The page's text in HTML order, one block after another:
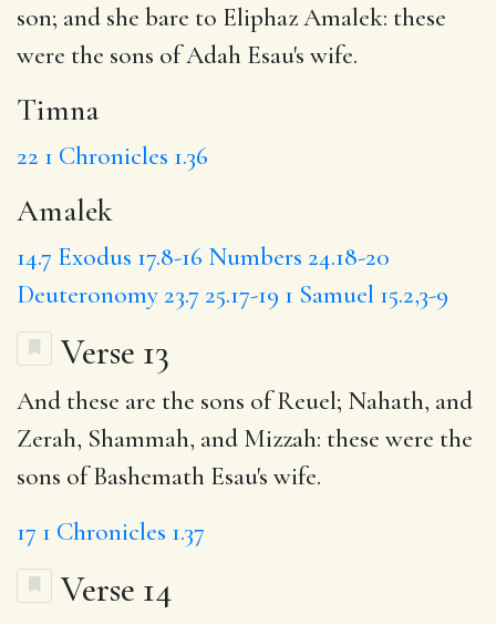
son; and she bare to EliphazAmalek: these
were the sons of Adah Esau's wife.
Timna
22 1 Chronicles 1.36
Amalek
14.7 Exodus 17.8-16 Numbers 24.18-20
Deuteronomy 23.7 25.17-19 1 Samuel 15.2,3-9
Verse 13
And these are the sons of Reuel; Nahath, and
Zerah, Shammah, and Mizzah: these were the
sons of Bashemath Esau's wife.
17 1 Chronicles 1.37
Verse 14